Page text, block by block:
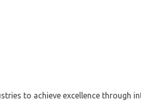
to achieve excellence